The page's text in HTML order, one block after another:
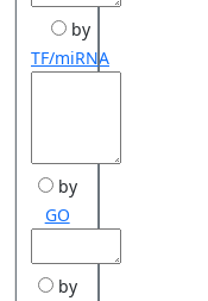
by
TF/miRNA
by
GO
by